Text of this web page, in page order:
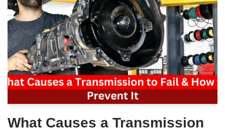
What Causes a Transmission